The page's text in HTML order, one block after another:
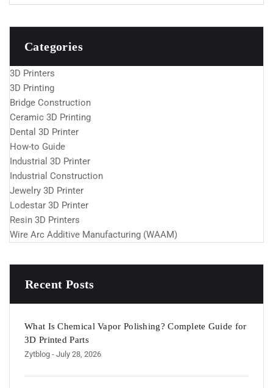
Categories
3D Printers
3D Printing
Bridge Construction
Ceramic 3D Printing
Dental 3D Printer
How-to Guide
Industrial 3D Printer
Industrial Construction
Jewelry 3D Printer
Lodestar 3D Printer
Resin 3D Printers
Wire Arc Additive Manufacturing (WAAM)
Recent Posts
What Is Chemical Vapor Polishing? Complete Guide for
3D Printed Parts
Zytblog - July 28, 2026